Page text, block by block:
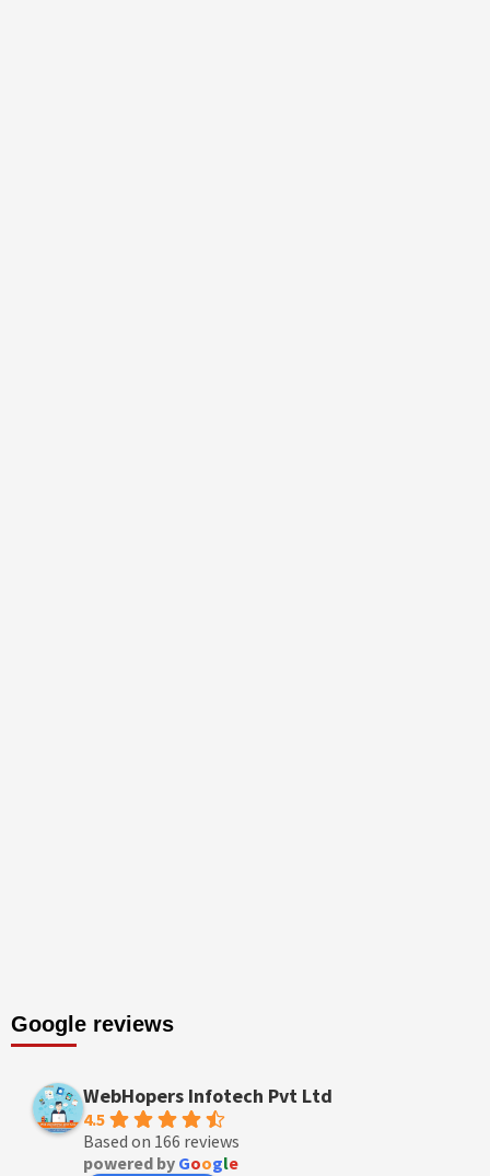
Google reviews
WebHopers Infotech Pvt Ltd
4.5
Based on 166 reviews
powered by Google